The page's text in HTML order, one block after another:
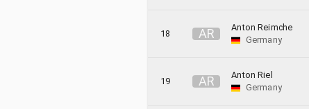
18 AR
Anton Reimche
Germany
19 AR
Anton Riel
Germany